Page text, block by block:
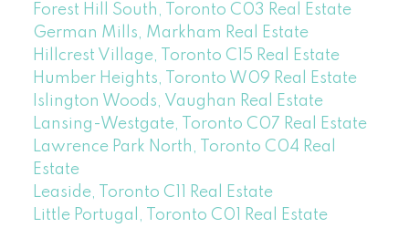
Forest Hill South, Toronto C03 Real Estate
German Mills, Markham Real Estate
Hillcrest Village, Toronto C15 Real Estate
Humber Heights, Toronto W09 Real Estate
Islington Woods, Vaughan Real Estate
Lansing-Westgate, Toronto C07 Real Estate
Lawrence Park North, Toronto C04 Real
Estate
Leaside, Toronto C11 Real Estate
Little Portugal, Toronto C01 Real Estate